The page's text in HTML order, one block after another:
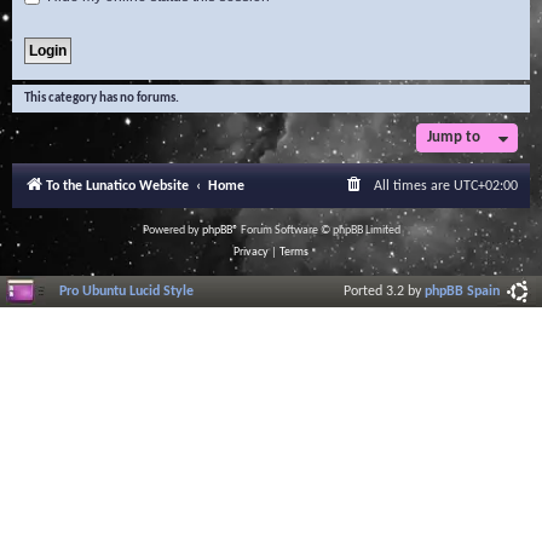
This category has no forums.
Jump to
To the Lunatico Website Home All times are UTC+02:00
Powered byphpBB® Forum Software © phpBB Limited
Privacy| Terms
Pro Ubuntu Lucid Style Ported 3.2 byphpBB Spain